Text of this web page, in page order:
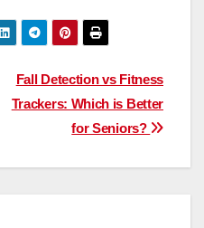
Fall Detection vs Fitness
Trackers: Which is Better
for Seniors?